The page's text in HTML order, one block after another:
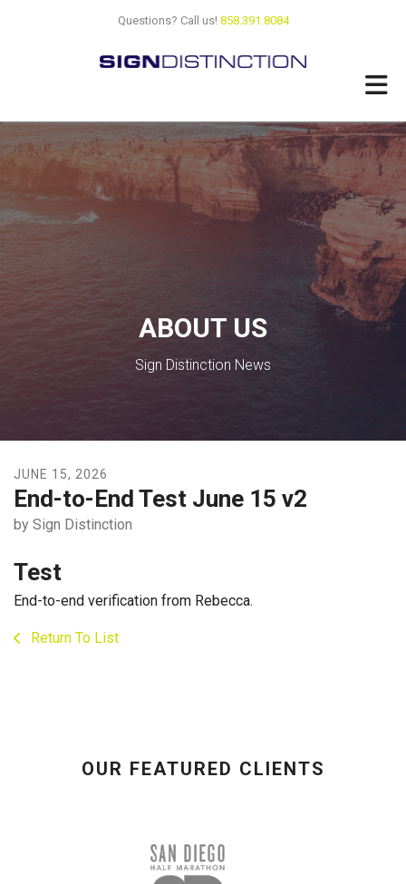
Questions? Call us! 858.391.8084
ABOUT US
Sign Distinction News
JUNE 15, 2026
End-to-End Test June 15 v2
by Sign Distinction
Test
End-to-end verification from Rebecca.
Return To List
OUR FEATURED CLIENTS